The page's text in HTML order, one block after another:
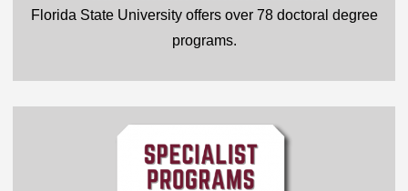
Florida State University offers over 78 doctoral degree
programs.